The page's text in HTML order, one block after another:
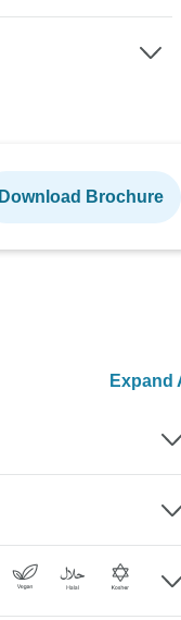
Download Brochure
Expand